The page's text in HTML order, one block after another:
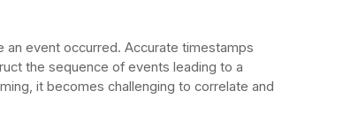
event occurred. Accurate timestamps
the sequence of events leading to a
it becomes challenging to correlate and